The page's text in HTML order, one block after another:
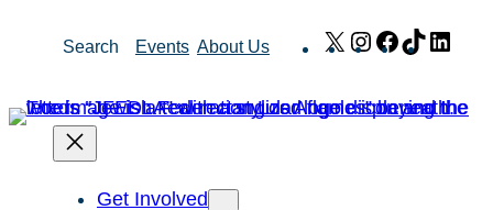
Search Events About Us X Instagram
Facebook
TikTok
Get Involved